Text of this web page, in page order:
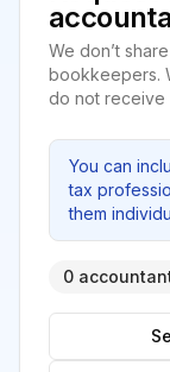
We don’t
bookkeepers.
do not receive
You can
tax
them
0